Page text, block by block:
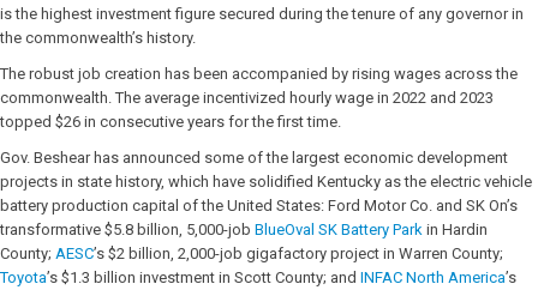
is the highest investment figure secured during the tenure of any governor in
the commonwealth’s history.
The robust job creation has been accompanied by rising wages across the
commonwealth. The average incentivized hourly wage in 2022 and 2023
topped $26 in consecutive years for the first time.
Gov. Beshear has announced some of the largest economic development
projects in state history, which have solidified Kentucky as the electric vehicle
battery production capital of the United States: Ford Motor Co. and SK On’s
transformative $5.8 billion, 5,000-job BlueOval SK Battery Park in Hardin
County; AESC’s $2 billion, 2,000-job gigafactory project in Warren County;
Toyota’s $1.3 billion investment in Scott County; and INFAC North America’s